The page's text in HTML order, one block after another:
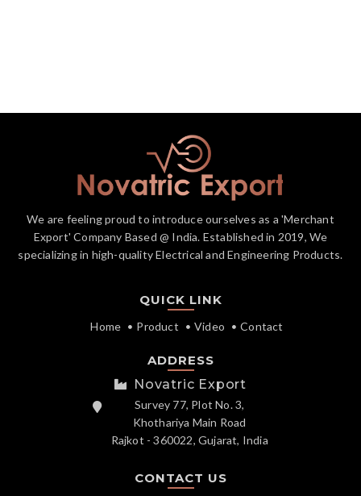
We are feeling proud to introduce ourselves as a 'Merchant
Export' Company Based @ India. Established in 2019, We
specializing in high-quality Electrical and Engineering Products.
QUICK LINK
Home Product Video Contact
ADDRESS
Novatric Export
Survey 77, Plot No. 3,
Khothariya Main Road
Rajkot - 360022, Gujarat, India
CONTACT US